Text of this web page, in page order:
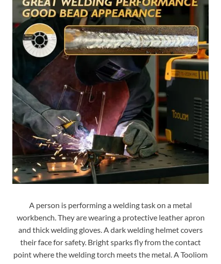
A person is performing a welding task on a metal
workbench. They are wearing a protective leather apron
and thick welding gloves. A dark welding helmet covers
their face for safety. Bright sparks fly from the contact
point where the welding torch meets the metal. A Tooliom